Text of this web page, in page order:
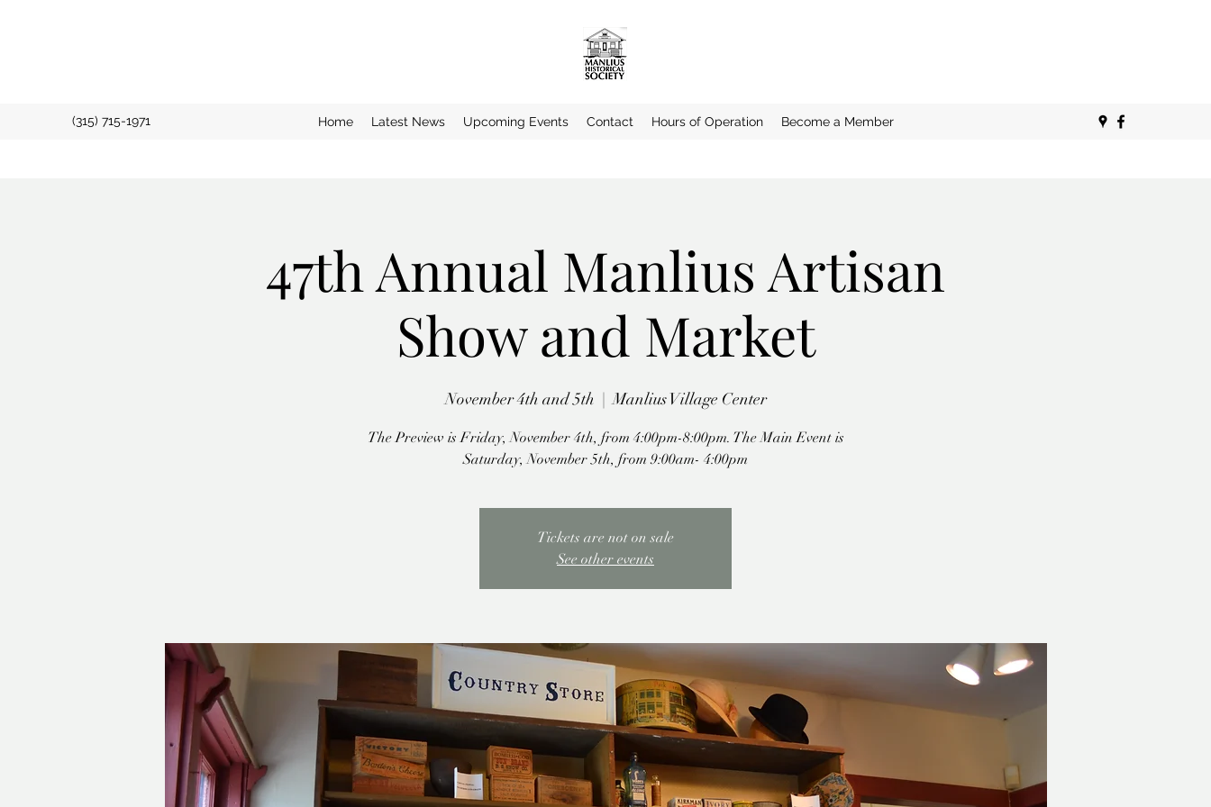
(315) 715-1971 Home Latest News Upcoming Events Contact Hours of Operation Become a Member
47th Annual Manlius Artisan
Show and Market
November 4th and 5th
  |
Manlius Village Center
The Preview is Friday, November 4th, from 4:00pm-8:00pm. The Main Event is
Saturday, November 5th, from 9:00am- 4:00pm
Tickets are not on sale
See other events